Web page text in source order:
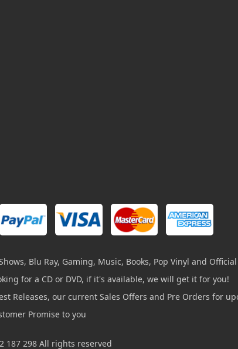
Blu Ray, Gaming, Music, Books, Pop Vinyl and
for a CD or DVD, if it's available, we will get it for you!
Releases, our current Sales Offers and Pre Orders for
Promise to you
187 298 All rights reserved